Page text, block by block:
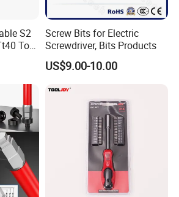
S2
Torx
Screw Bits for Electric
Screwdriver, Bits Products
US$9.00-10.00